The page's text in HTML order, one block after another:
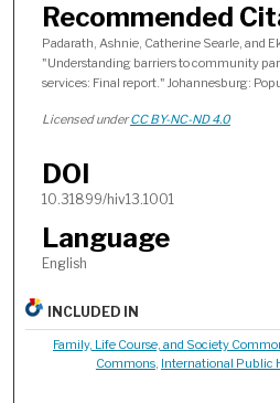
Recommended
Padarath, Ashnie, Catherine Searle, and
"Understanding barriers to community
services: Final report." Johannesburg:
Licensed underCC BY-NC-ND 4.0
DOI
10.31899/hiv13.1001
Language
English
INCLUDED IN
Family, Life Course, and Society
Commons, International Public